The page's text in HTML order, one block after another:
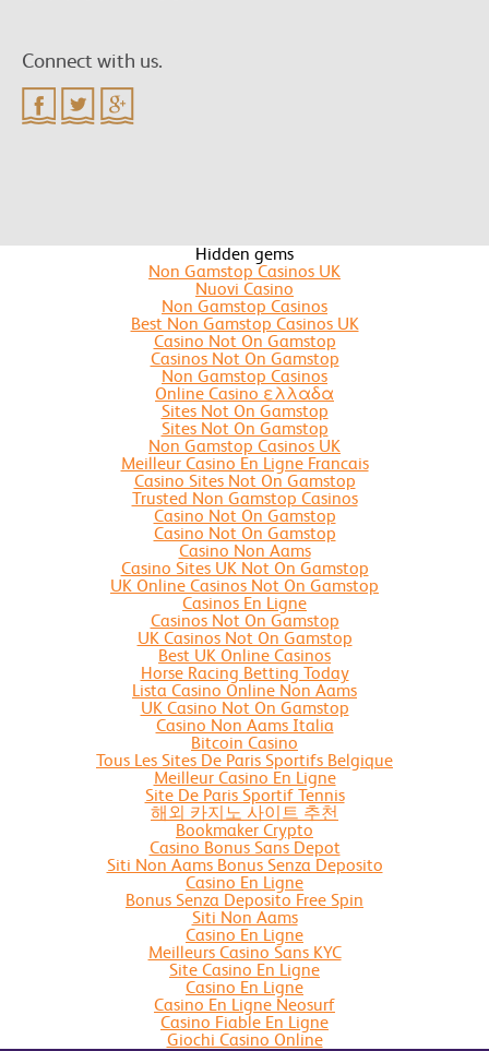
Connect with us.
Hidden gems
Non Gamstop Casinos UK
Nuovi Casino
Non Gamstop Casinos
Best Non Gamstop Casinos UK
Casino Not On Gamstop
Casinos Not On Gamstop
Non Gamstop Casinos
Online Casino ελλαδα
Sites Not On Gamstop
Sites Not On Gamstop
Non Gamstop Casinos UK
Meilleur Casino En Ligne Francais
Casino Sites Not On Gamstop
Trusted Non Gamstop Casinos
Casino Not On Gamstop
Casino Not On Gamstop
Casino Non Aams
Casino Sites UK Not On Gamstop
UK Online Casinos Not On Gamstop
Casinos En Ligne
Casinos Not On Gamstop
UK Casinos Not On Gamstop
Best UK Online Casinos
Horse Racing Betting Today
Lista Casino Online Non Aams
UK Casino Not On Gamstop
Casino Non Aams Italia
Bitcoin Casino
Tous Les Sites De Paris Sportifs Belgique
Meilleur Casino En Ligne
Site De Paris Sportif Tennis
해외 카지노 사이트 추천
Bookmaker Crypto
Casino Bonus Sans Depot
Siti Non Aams Bonus Senza Deposito
Casino En Ligne
Bonus Senza Deposito Free Spin
Siti Non Aams
Casino En Ligne
Meilleurs Casino Sans KYC
Site Casino En Ligne
Casino En Ligne
Casino En Ligne Neosurf
Casino Fiable En Ligne
Giochi Casino Online